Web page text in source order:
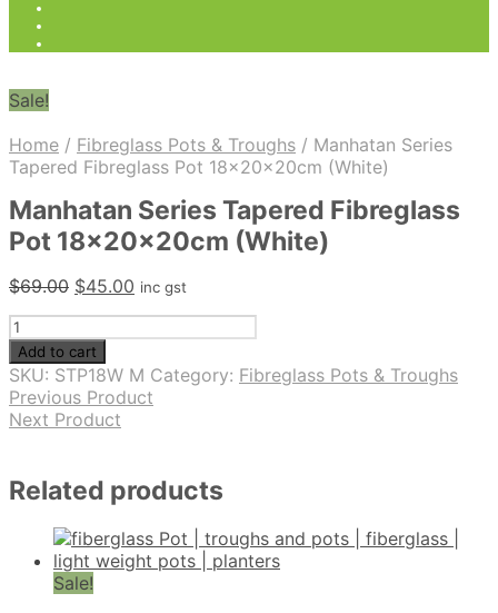
Sale!
Home / Fibreglass Pots & Troughs / Manhatan Series
Tapered Fibreglass Pot 18x20x20cm (White)
Manhatan Series Tapered Fibreglass
Pot 18x20x20cm (White)
$69.00 Original
$69.00.
$45.00 Current
inc gst
Manhatan
Series
Tapered
Fibreglass
Pot
quantity
Add to cart
SKU: STP18W M Category: Fibreglass Pots & Troughs
Previous Product
Next Product
Related products
Sale!